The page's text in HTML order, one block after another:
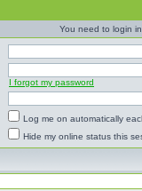
You need to login
I forgot my password
Log me on automatically
Hide my online status this